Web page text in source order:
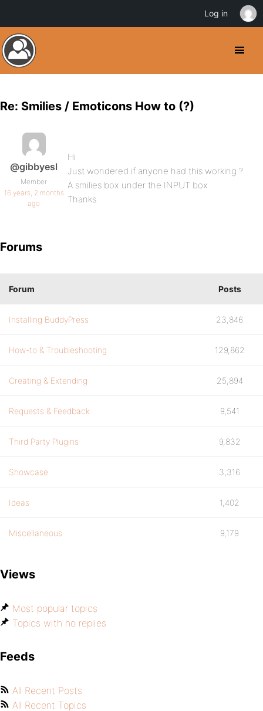
Re: Smilies / Emoticons How to (?)
@gibbyesl
Member
16 years, 2 months
ago
Hi
Just wondered if anyone had this working ?
A smilies box under the INPUT box
Thanks
Forums
Forum Posts
Installing BuddyPress 23,846
How-to & Troubleshooting 129,862
Creating & Extending 25,894
Requests & Feedback 9,541
Third Party Plugins 9,832
Showcase 3,316
Ideas 1,402
Miscellaneous 9,179
Views
Most popular topics
Topics with no replies
Feeds
All Recent Posts
All Recent Topics
Log in